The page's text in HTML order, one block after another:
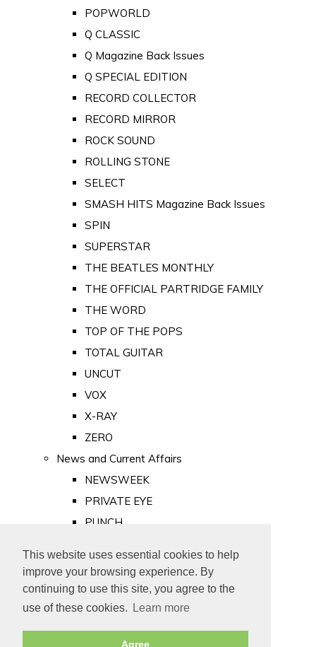
This website uses essential cookies to help
improve your browsing experience. By
continuing to use this site, you agree to the
use of these cookies.
Learn more
Agree
POPWORLD
Q CLASSIC
Q Magazine Back Issues
Q SPECIAL EDITION
RECORD COLLECTOR
RECORD MIRROR
ROCK SOUND
ROLLING STONE
SELECT
SMASH HITS Magazine Back Issues
SPIN
SUPERSTAR
THE BEATLES MONTHLY
THE OFFICIAL PARTRIDGE FAMILY
THE WORD
TOP OF THE POPS
TOTAL GUITAR
UNCUT
VOX
X-RAY
ZERO
News and Current Affairs
NEWSWEEK
PRIVATE EYE
PUNCH
Old Newspapers
Royalty
MAJESTY
ROYAL LIFE